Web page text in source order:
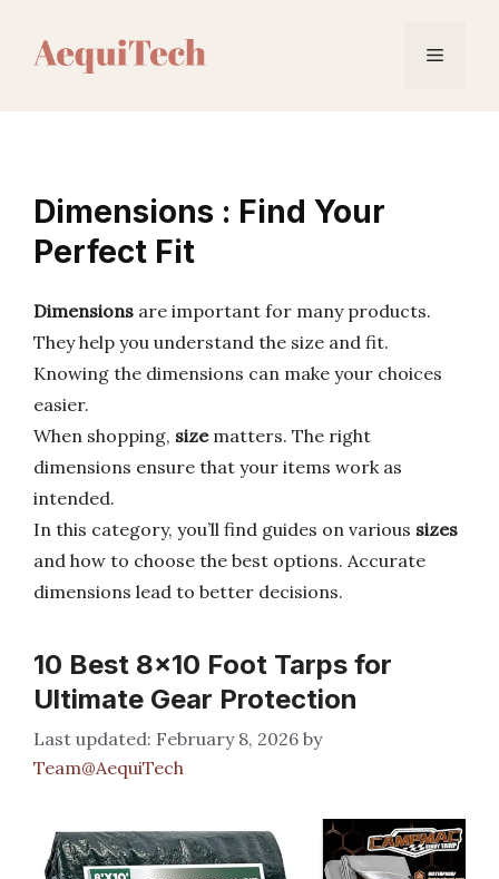
Menu
Dimensions : Find Your
Perfect Fit
Dimensions are important for many products.
They help you understand the size and fit.
Knowing the dimensions can make your choices
easier.
When shopping, sizematters. The right
dimensions ensure that your items work as
intended.
In this category, you’ll find guides on various sizes
and how to choose the best options. Accurate
dimensions lead to better decisions.
10 Best 8×10 Foot Tarps for
Ultimate Gear Protection
February 8, 2026 by
Team@AequiTech